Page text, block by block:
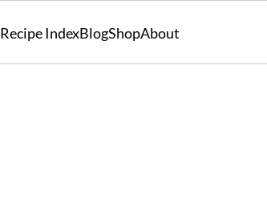
Recipe IndexBlogShopAbout